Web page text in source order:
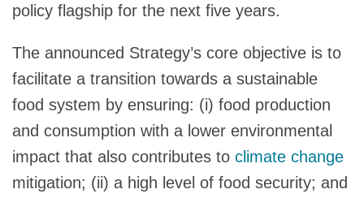
policy flagship for the next five years.
The announced Strategy’s core objective is to
facilitate a transition towards a sustainable
food system by ensuring: (i) food production
and consumption with a lower environmental
impact that also contributes to climate change
mitigation; (ii) a high level of food security; and